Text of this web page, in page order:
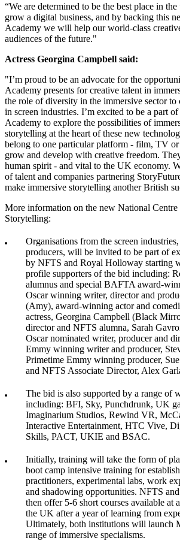
“We are determined to be the best place in
grow a digital business, and by backing this
Academy we will help our world-class
audiences of the future."
Actress Georgina Campbell said:
"I’m proud to be an advocate for the
Academy presents for creative talent in
the role of diversity in the immersive sector to
in screen industries. I’m excited to be a part
Academy to explore the possibilities of
storytelling at the heart of these new
belong to one particular platform - film, TV
grow and develop with creative freedom.
human spirit - and vital to the UK economy.
of talent and companies partnering
make immersive storytelling another British
More information on the new National
Storytelling:
Organisations from the screen
producers, will be invited to be part of
by NFTS and Royal Holloway starting
profile supporters of the bid including:
alumnus and special BAFTA award-
Oscar winning writer, director and
(Amy), award-winning actor and
actress, Georgina Campbell (Black
director and NFTS alumna, Sarah
Oscar nominated writer, producer and
Emmy winning writer and producer,
Primetime Emmy winning producer,
and NFTS Associate Director, Alex
The bid is also supported by a range of
including: BFI, Sky, Punchdrunk, UK
Imaginarium Studios, Rewind VR,
Interactive Entertainment, HTC Vive,
Skills, PACT, UKIE and BSAC.
Initially, training will take the form of
boot camp intensive training for
practitioners, experimental labs, work
and shadowing opportunities. NFTS
then offer 5-6 short courses available at
the UK after a year of learning from
Ultimately, both institutions will launch
range of immersive specialisms.